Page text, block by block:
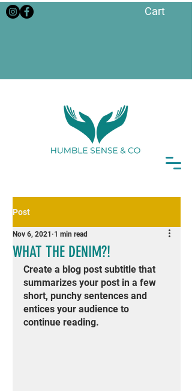
Cart
Post
WHAT THE DENIM?!
Nov 6, 2021 1 min read
Create a blog post subtitle that
summarizes your post in a few
short, punchy sentences and
entices your audience to
continue reading.